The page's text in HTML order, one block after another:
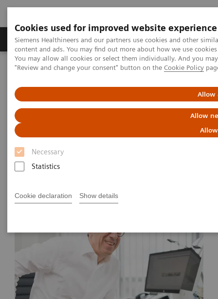
Cookies used for improved website experience
Siemens Healthineers and our partners use cookies and other
content and ads. You may find out more about how we use
You may allow all cookies or select them individually. And you
"Review and change your consent" button on the Cookie Policy
Allow
Allow
Necessary
Statistics
Cookie declaration Show details
Products & Services Clinical Fields
Home Medical Imaging
Computed Tomography
A Real All-rounder in CT
Andrea Lutz